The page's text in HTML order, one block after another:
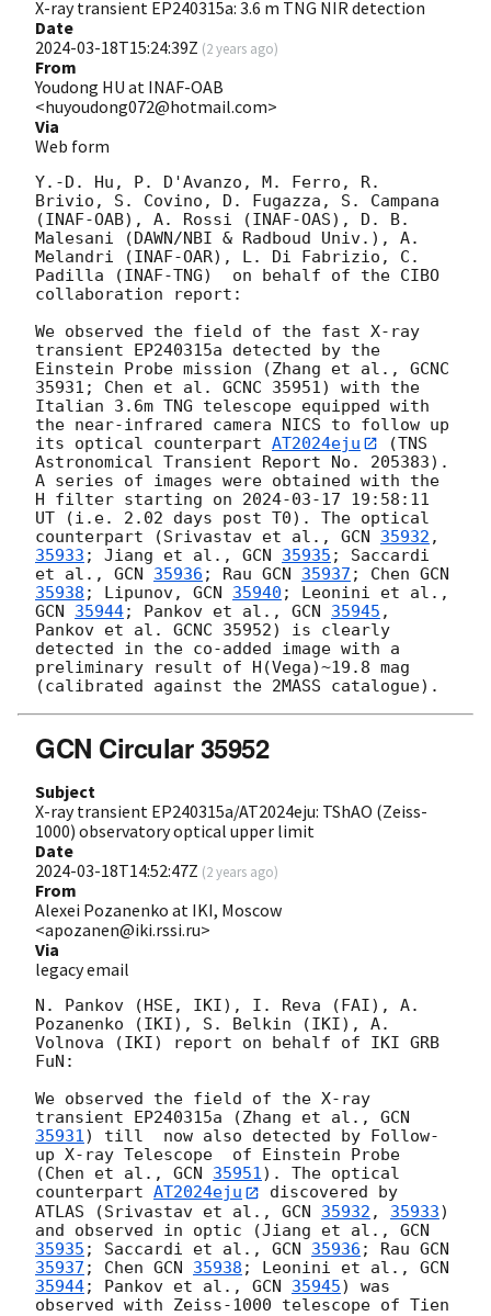
X-ray transient EP240315a: 3.6 m TNG NIR detection
Date
2024-03-18T15:24:39Z (2 years ago)
From
Youdong HU at INAF-OAB
<huyoudong072@hotmail.com>
Via
Web form
Y.-D. Hu, P. D'Avanzo, M. Ferro, R.
Brivio, S. Covino, D. Fugazza, S. Campana
(INAF-OAB), A. Rossi (INAF-OAS), D. B.
Malesani (DAWN/NBI & Radboud Univ.), A.
Melandri (INAF-OAR), L. Di Fabrizio, C.
Padilla (INAF-TNG)  on behalf of the CIBO
collaboration report:
We observed the field of the fast X-ray
transient EP240315a detected by the
Einstein Probe mission (Zhang et al., GCNC
35931; Chen et al. GCNC 35951) with the
Italian 3.6m TNG telescope equipped with
the near-infrared camera NICS to follow up
its optical counterpart AT2024eju
(TNS
Astronomical Transient Report No. 205383).
A series of images were obtained with the
H filter starting on 2024-03-17 19:58:11
UT (i.e. 2.02 days post T0). The optical
counterpart (Srivastav et al., GCN 35932 ,
35933 ; Jiang et al., GCN 35935 ; Saccardi
et al., GCN 35936 ; Rau GCN 35937 ; Chen
35938 ; Lipunov, GCN 35940
GCN 35944; Pankov et al., GCN 35945 ,
Pankov et al. GCNC 35952) is clearly
detected in the co-added image with a
preliminary result of H(Vega)~19.8 mag
GCN Circular 35952
Subject
X-ray transient EP240315a/AT2024eju: TShAO (Zeiss-
1000) observatory optical upper limit
Date
2024-03-18T14:52:47Z (2 years ago)
From
Alexei Pozanenko at IKI, Moscow
<apozanen@iki.rssi.ru>
Via
legacy email
N. Pankov (HSE, IKI), I. Reva (FAI), A.
Pozanenko (IKI), S. Belkin (IKI), A.
Volnova (IKI) report on behalf of IKI GRB
FuN:
We observed the field of the X-ray
transient EP240315a (Zhang et al., GCN
35931) till  now also detected by Follow-
up X-ray Telescope  of Einstein Probe
(Chen et al., GCN 35951). The optical
counterpart AT2024eju
discovered by
ATLAS (Srivastav et al., GCN 35932 , 35933)
and observed in optic (Jiang et al., GCN
35935 ; Saccardi et al., GCN 35936 ; Rau
35937 ; Chen GCN 35938 ; Leonini et al.,
35944; Pankov et al., GCN 35945) was
observed with Zeiss-1000 telescope of Tien